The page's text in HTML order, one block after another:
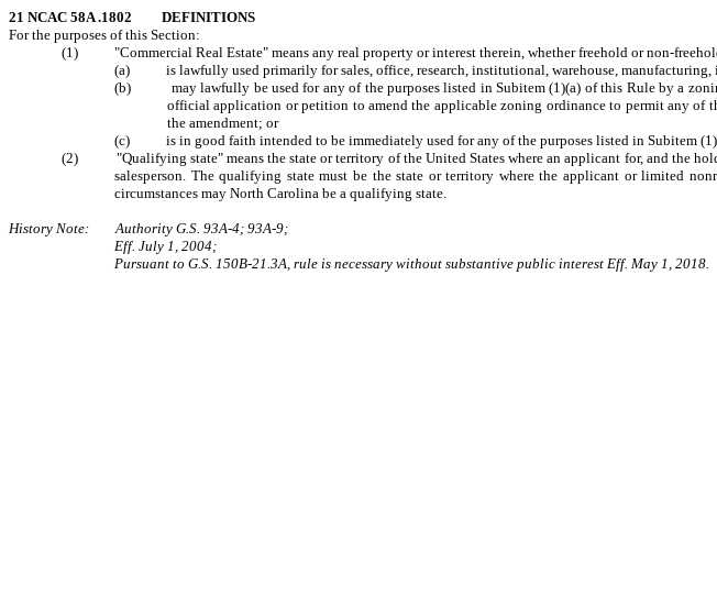
21 NCAC 58A .1802 DEFINITIONS
For the purposes of this Section:
(1) "Commercial Real Estate" means any real property or interest therein, whether freehold or non-
(a) is lawfully used primarily for sales, office, research, institutional, warehouse,
(b) may lawfully be used for any of the purposes listed in Subitem (1)(a) of this Rule by a
official application or petition to amend the applicable zoning ordinance to permit any of
the amendment; or
(c) is in good faith intended to be immediately used for any of the purposes listed in Subitem
(2) "Qualifying state" means the state or territory of the United States where an applicant for, and the
salesperson. The qualifying state must be the state or territory where the applicant or limited
circumstances may North Carolina be a qualifying state.
History Note: Authority G.S. 93A-4; 93A-9;
Eff. July 1, 2004;
Pursuant to G.S. 150B-21.3A, rule is necessary without substantive public interest Eff. May 1, 2018.